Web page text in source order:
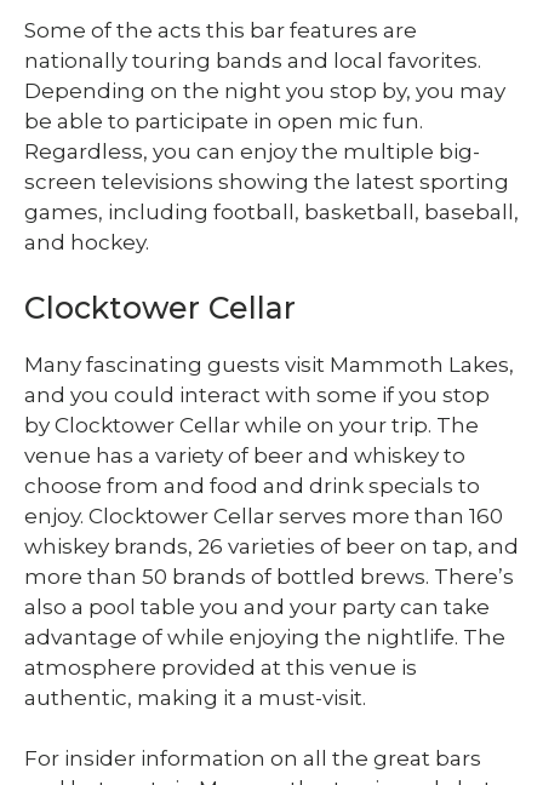
Some of the acts this bar features are
nationally touring bands and local favorites.
Depending on the night you stop by, you may
be able to participate in open mic fun.
Regardless, you can enjoy the multiple big-
screen televisions showing the latest sporting
games, including football, basketball, baseball,
and hockey.
Clocktower Cellar
Many fascinating guests visit Mammoth Lakes,
and you could interact with some if you stop
by Clocktower Cellar while on your trip. The
venue has a variety of beer and whiskey to
choose from and food and drink specials to
enjoy. Clocktower Cellar serves more than 160
whiskey brands, 26 varieties of beer on tap, and
more than 50 brands of bottled brews. There’s
also a pool table you and your party can take
advantage of while enjoying the nightlife. The
atmosphere provided at this venue is
authentic, making it a must-visit.
For insider information on all the great bars